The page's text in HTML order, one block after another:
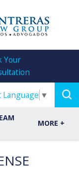
Your
Language ▼
MORE +